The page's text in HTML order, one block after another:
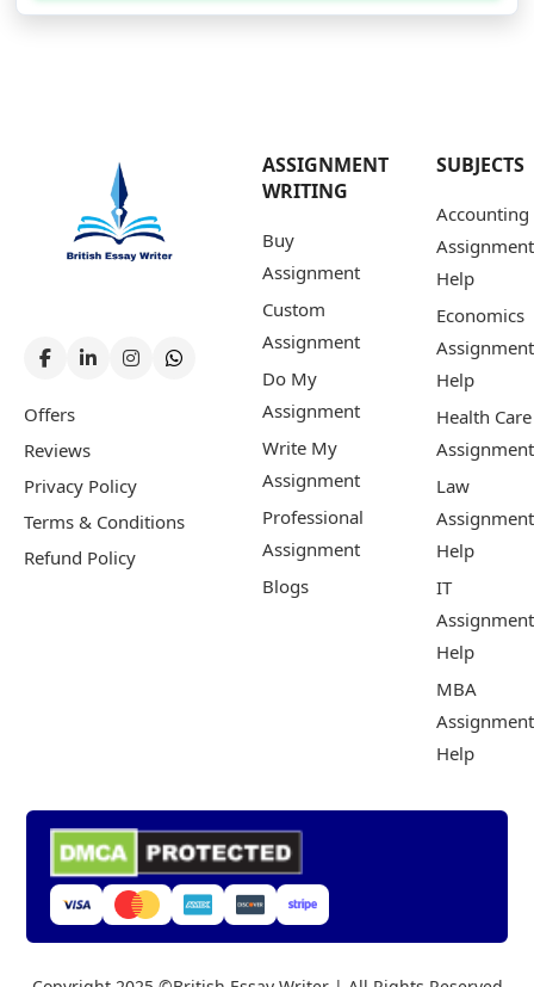
Offers
Reviews
Privacy Policy
Terms & Conditions
Refund Policy
ASSIGNMENT
WRITING
Buy
Assignment
Custom
Assignment
Do My
Assignment
Write My
Assignment
Professional
Assignment
Blogs
SUBJECTS
Accounting
Assignment
Help
Economics
Assignment
Help
Health Care
Assignment
Law
Assignment
Help
IT
Assignment
Help
MBA
Assignment
Help